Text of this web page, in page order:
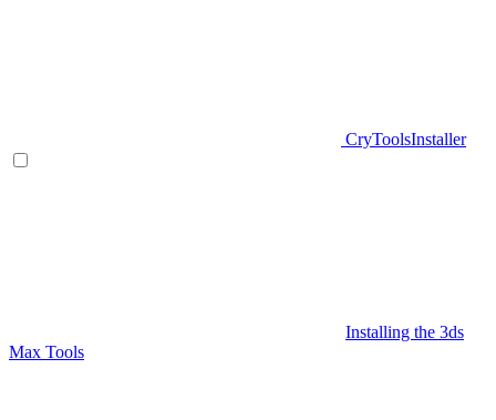
CryToolsInstaller
Installing the 3ds
Max Tools